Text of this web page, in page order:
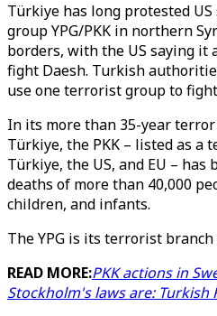
Türkiye has long protested
group YPG/PKK in northern
borders, with the US saying
fight Daesh. Turkish
use one terrorist group to
In its more than 35-year
Türkiye, the PKK – listed as a
Türkiye, the US, and EU –
deaths of more than 40,000
children, and infants.
The YPG is its terrorist branch
READ MORE:PKK actions in
Stockholm's laws are: Turkish